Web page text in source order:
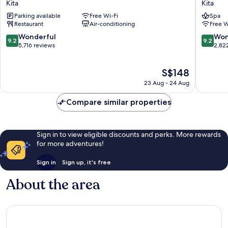
RESPIRE
OSAKA
Kita
Kita
Parking available
Free Wi-Fi
Restaurant
Air-conditioning
9.2
out
reviews
9.2 Wonderful
5,716 reviews
The
price
is
S$148
S$148
23 Aug - 24 Aug
Le
Frere
Osaka
Kita
Kita
Spa
Free
9.2
out
reviews
9.2
Compare similar properties
Sign in to view eligible discounts and perks. More rewards
for more adventures!
Sign in Sign up, it's free
About the area